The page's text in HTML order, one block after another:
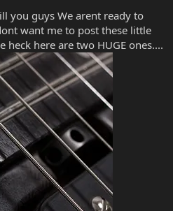
you guys We arent ready to
want me to post these little
here are two HUGE ones....